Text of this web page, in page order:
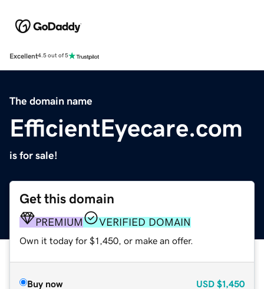
Excellent4.5 out of 5
The domain name
EfficientEyecare.com
is for sale!
Get this domain
PREMIUM VERIFIED DOMAIN
Own it today for $1,450, or make an offer.
Buy now USD $1,450